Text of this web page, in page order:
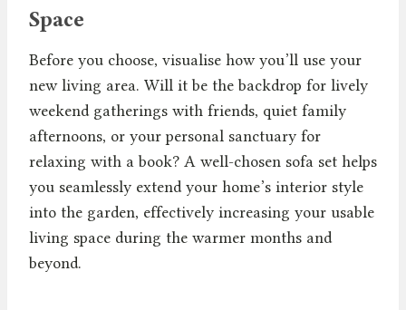
Space
Before you choose, visualise how you’ll use your
new living area. Will it be the backdrop for lively
weekend gatherings with friends, quiet family
afternoons, or your personal sanctuary for
relaxing with a book? A well-chosen sofa set helps
you seamlessly extend your home’s interior style
into the garden, effectively increasing your usable
living space during the warmer months and
beyond.